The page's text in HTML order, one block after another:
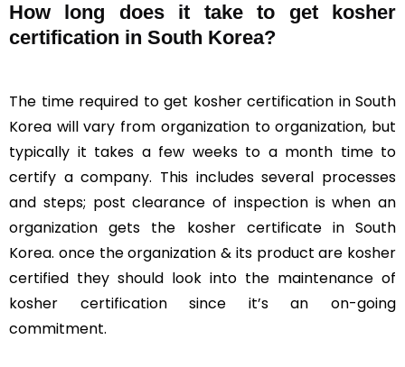
How long does it take to get kosher
certification in South Korea?
The time required to get kosher certification in South
Korea will vary from organization to organization, but
typically it takes a few weeks to a month time to
certify a company. This includes several processes
and steps; post clearance of inspection is when an
organization gets the kosher certificate in South
Korea. once the organization & its product are kosher
certified they should look into the maintenance of
kosher certification since it’s an on-going
commitment.